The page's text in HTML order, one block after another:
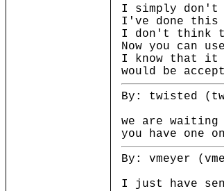
I simply don't
I've done this
I don't think
Now you can
I know that it
would be
By: twisted
we are
you have one
By: vmeyer
I just have